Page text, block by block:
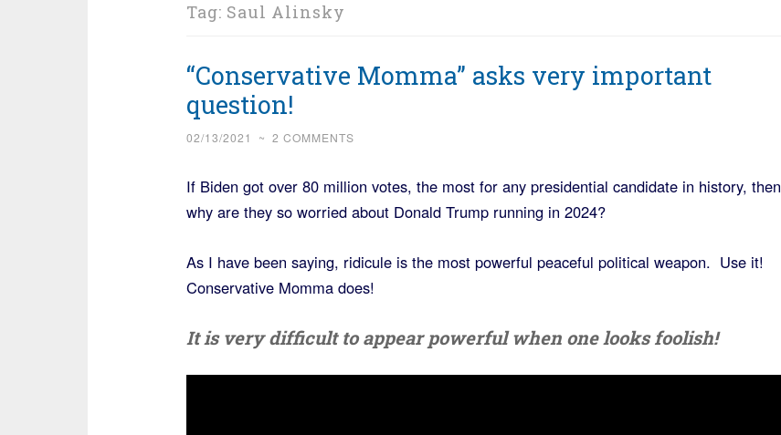
Tag: Saul Alinsky
“Conservative Momma” asks very important
question!
02/13/2021 ~ 2 COMMENTS
If Biden got over 80 million votes, the most for any presidential candidate in history, then
why are they so worried about Donald Trump running in 2024?
As I have been saying, ridicule is the most powerful peaceful political weapon. Use it!
Conservative Momma does!
It is very difficult to appear powerful when one looks foolish!